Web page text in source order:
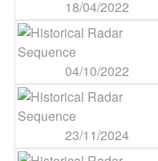
18/04/2022
04/10/2022
23/11/2024